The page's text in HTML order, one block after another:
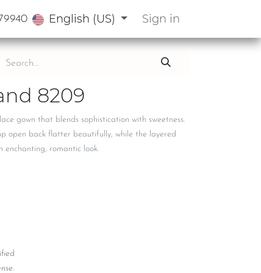
English (US) Sign in
8209
gown that blends sophistication with sweetness.
open back flatter beautifully, while the layered
romantic look.